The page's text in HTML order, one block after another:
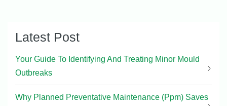
Latest Post
Your Guide To Identifying And Treating Minor Mould
Outbreaks
Why Planned Preventative Maintenance (Ppm) Saves